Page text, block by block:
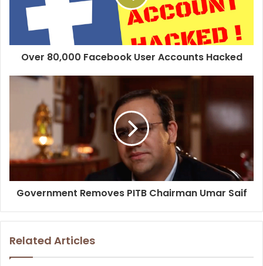
Over 80,000 Facebook User Accounts Hacked
Government Removes PITB Chairman Umar Saif
Related Articles